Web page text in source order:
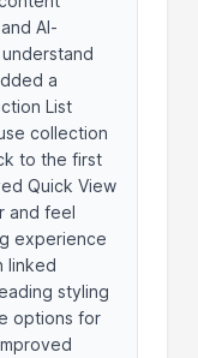
AI-
a
List
collection
to the first
Quick View
and feel
experience
linked
styling
options for